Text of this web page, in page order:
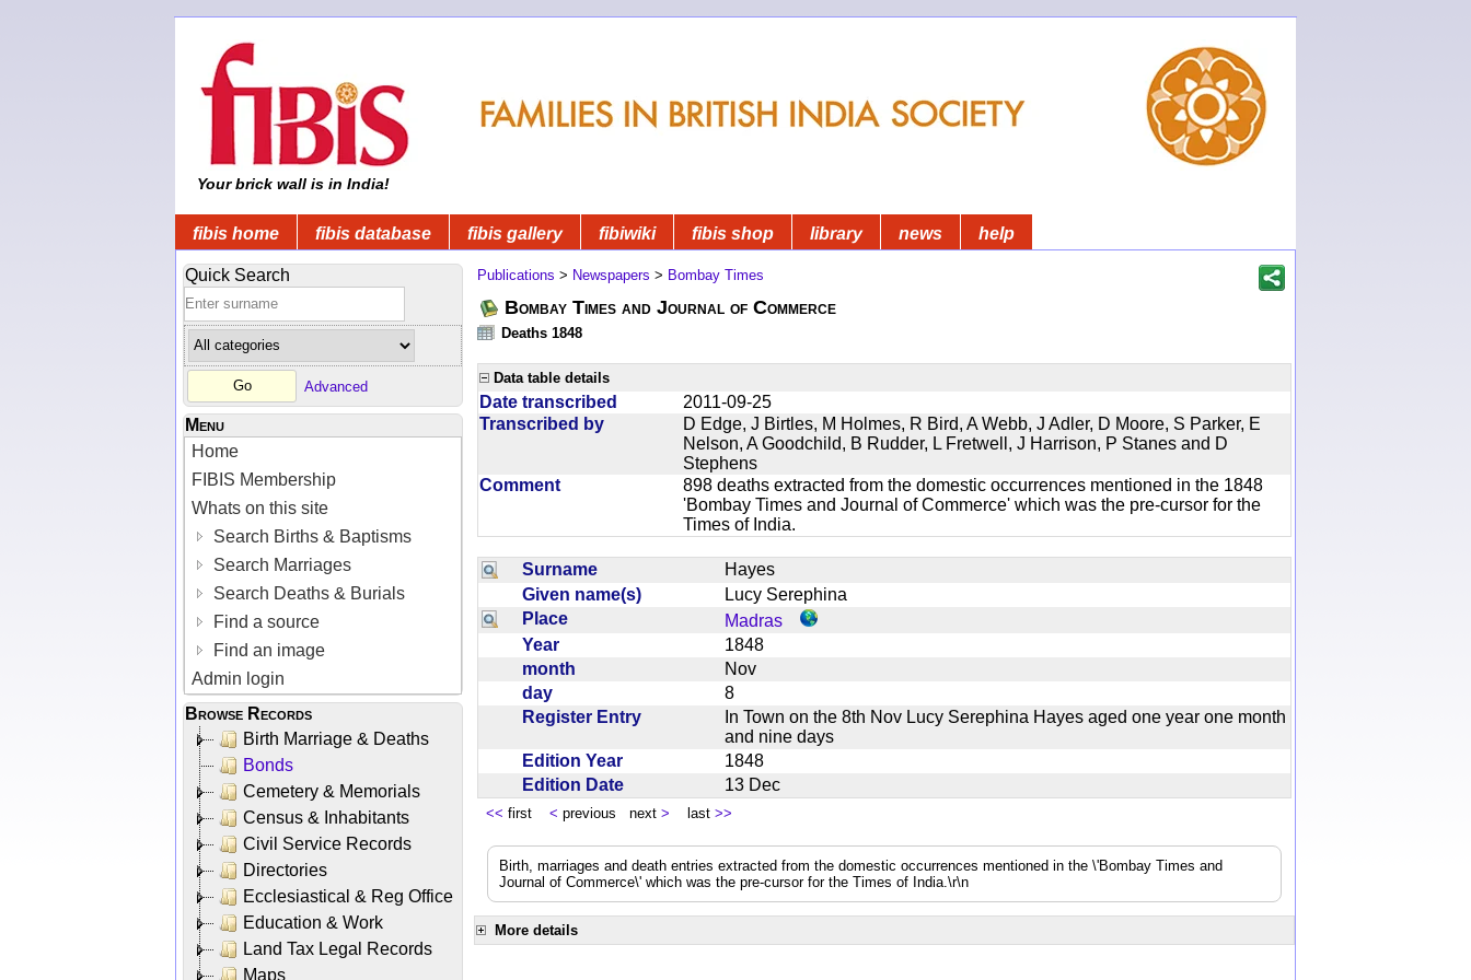
Your brick wall is in India!
fibis home fibis database fibis gallery fibiwiki fibis shop library news help
Quick Search
Advanced
Menu
Home
FIBIS Membership
Whats on this site
Search Births & Baptisms
Search Marriages
Search Deaths & Burials
Find a source
Find an image
Admin login
Browse Records
Birth Marriage & Deaths
Bonds
Cemetery & Memorials
Census & Inhabitants
Civil Service Records
Directories
Ecclesiastical & Reg Office
Education & Work
Land Tax Legal Records
Maps
Publications > Newspapers > Bombay Times
Bombay Times and Journal of Commerce
Deaths 1848
Data table details
Date transcribed
2011-09-25
Transcribed by
D Edge, J Birtles, M Holmes, R Bird, A Webb, J Adler, D Moore, S Parker, E
Nelson, A Goodchild, B Rudder, L Fretwell, J Harrison, P Stanes and D
Stephens
Comment
898 deaths extracted from the domestic occurrences mentioned in the 1848
'Bombay Times and Journal of Commerce' which was the pre-cursor for the
Times of India.
Surname
Hayes
Given name(s)
Lucy Serephina
Place
Madras
Year
1848
month
Nov
day
8
Register Entry
In Town on the 8th Nov Lucy Serephina Hayes aged one year one month
and nine days
Edition Year
1848
Edition Date
13 Dec
<< first < previous next > last >>
Birth, marriages and death entries extracted from the domestic occurrences mentioned in the \'Bombay Times and
Journal of Commerce\' which was the pre-cursor for the Times of India.\r\n
More details